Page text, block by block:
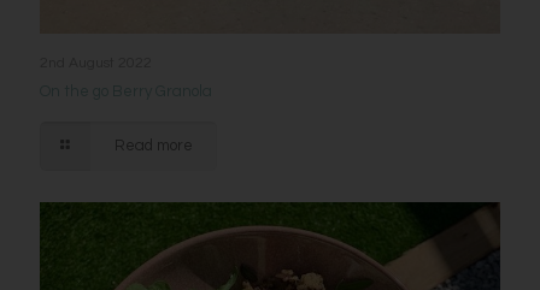
Read more